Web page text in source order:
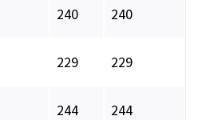
240 240
229 229
244 244